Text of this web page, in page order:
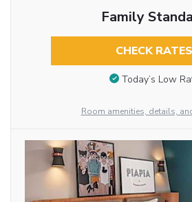
Family
CHECK RATES
Today’s Low
Room amenities, details,